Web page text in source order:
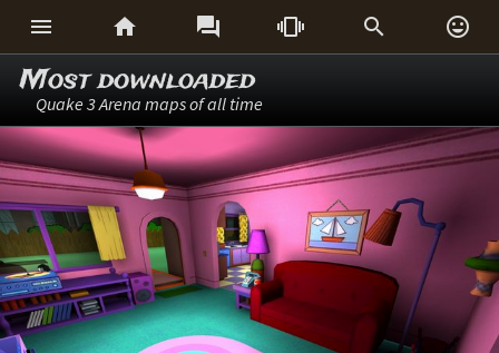
     
Most downloaded
Quake 3 Arena maps of all time